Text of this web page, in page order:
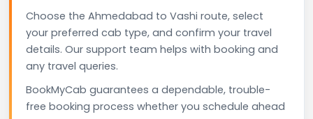
Choose the Ahmedabad to Vashi route, select
your preferred cab type, and confirm your travel
details. Our support team helps with booking and
any travel queries.
BookMyCab guarantees a dependable, trouble-
free booking process whether you schedule ahead